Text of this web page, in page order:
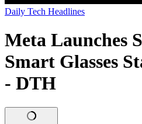
Daily Tech Headlines
Meta Launches
Smart Glasses
- DTH